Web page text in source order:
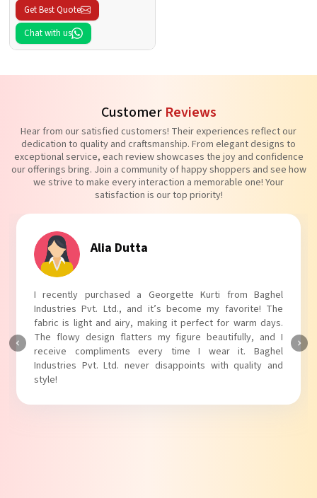
Get Best Quote
Chat with us
Customer Reviews
Hear from our satisfied customers! Their experiences reflect our
dedication to quality and craftsmanship. From elegant designs to
exceptional service, each review showcases the joy and confidence
our offerings bring. Join a community of happy shoppers and see how
we strive to make every interaction a memorable one! Your
satisfaction is our top priority!
Tanvi Agarwal
I absolutely adore my Puff Sleeves Kurti from Baghel
Industries Pvt. Ltd.! The unique puff sleeves add a trendy
touch to my outfit, making it perfect for casual outings.
The fabric is soft and comfortable, and the fit is just right.
Baghel Industries Pvt. Ltd. truly knows how to blend style
with comfort!